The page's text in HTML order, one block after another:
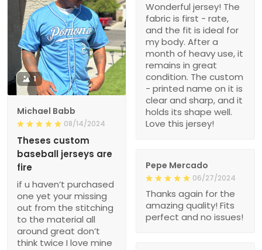
Wonderful jersey! The
fabric is first - rate,
and the fit is ideal for
my body. After a
month of heavy use, it
remains in great
condition. The custom
- printed name on it is
clear and sharp, and it
holds its shape well.
Love this jersey!
1
Michael Babb
08/14/2024
Theses custom
baseball jerseys are
fire
if u haven’t purchased
one yet your missing
out from the stitching
to the material all
around great don’t
think twice I love mine
Pepe Mercado
06/27/2024
Thanks again for the
amazing quality! Fits
perfect and no issues!